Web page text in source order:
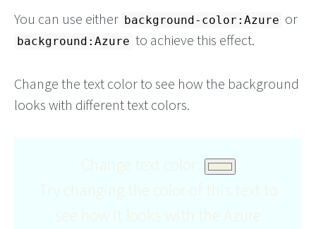
You can use either background-color:Azure or
background:Azure to achieve this effect.
Change the text color to see how the background
looks with different text colors.
Change text color:
Try changing the color of this text to
see how it looks with the Azure